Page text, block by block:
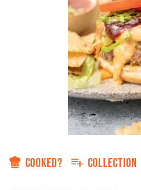
COOKED? COLLECTION